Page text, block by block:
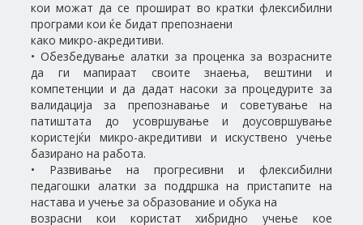
кои можат да се прошират во кратки флексибилни
програми кои ќе бидат препознаени
како микро-акредитиви.
• Обезбедување алатки за проценка за возрасните
да ги мапираат своите знаења, вештини и
компетенции и да дадат насоки за процедурите за
валидација за препознавање и советување на
патиштата до усовршување и доусовршување
користејќи микро-акредитиви и искуствено учење
базирано на работа.
• Развивање на прогресивни и флексибилни
педагошки алатки за поддршка на пристапите на
настава и учење за образование и обука на
возрасни кои користат хибридно учење кое